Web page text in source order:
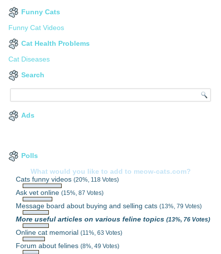
Funny Cats
Funny Cat Videos
Cat Health Problems
Cat Diseases
Search
Ads
Polls
What would you like to add to meow-cats.com?
Cats funny videos(20%, 118 Votes)
Ask vet online(15%, 87 Votes)
Message board about buying and selling cats(13%, 79 Votes)
More useful articles on various feline topics(13%, 76 Votes)
Online cat memorial(11%, 63 Votes)
Forum about felines(8%, 49 Votes)